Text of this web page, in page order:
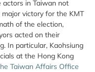
actors in Taiwan not
victory for the KMT
of the election,
acted on their
In particular, Kaohsiung
at the Hong Kong
Taiwan Affairs Office